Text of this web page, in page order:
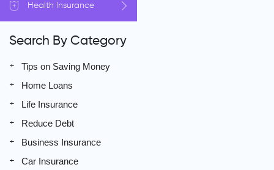
Health Insurance
Search By Category
Tips on Saving Money
Home Loans
Life Insurance
Reduce Debt
Business Insurance
Car Insurance